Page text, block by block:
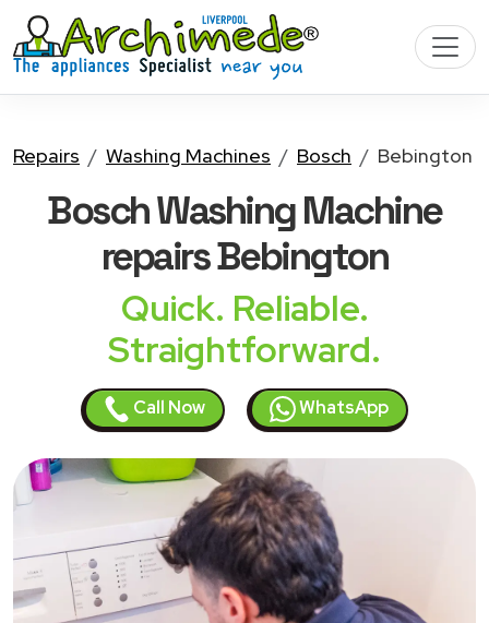
Repairs Washing Machines Bosch Bebington
Bosch Washing Machine
repairs Bebington
Quick. Reliable.
Straightforward.
Call Now WhatsApp